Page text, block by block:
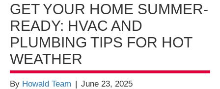
GET YOUR HOME SUMMER-
READY: HVAC AND
PLUMBING TIPS FOR HOT
WEATHER
By Howald Team | June 23, 2025